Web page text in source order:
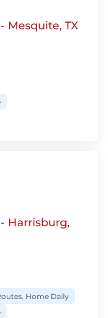
Mesquite, TX
Harrisburg,
Home Daily